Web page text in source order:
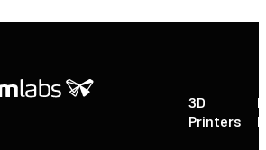
3D
Printers